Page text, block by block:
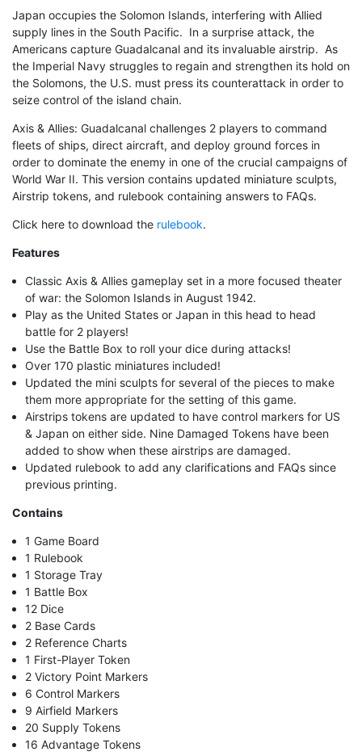
Japan occupies the Solomon Islands, interfering with Allied
supply lines in the South Pacific. In a surprise attack, the
Americans capture Guadalcanal and its invaluable airstrip. As
the Imperial Navy struggles to regain and strengthen its hold on
the Solomons, the U.S. must press its counterattack in order to
seize control of the island chain.
Axis & Allies: Guadalcanal challenges 2 players to command
fleets of ships, direct aircraft, and deploy ground forces in
order to dominate the enemy in one of the crucial campaigns of
World War II. This version contains updated miniature sculpts,
Airstrip tokens, and rulebook containing answers to FAQs.
Click here to download the rulebook.
Features
Classic Axis & Allies gameplay set in a more focused theater
of war: the Solomon Islands in August 1942.
Play as the United States or Japan in this head to head
battle for 2 players!
Use the Battle Box to roll your dice during attacks!
Over 170 plastic miniatures included!
Updated the mini sculpts for several of the pieces to make
them more appropriate for the setting of this game.
Airstrips tokens are updated to have control markers for US
& Japan on either side. Nine Damaged Tokens have been
added to show when these airstrips are damaged.
Updated rulebook to add any clarifications and FAQs since
previous printing.
Contains
1 Game Board
1 Rulebook
1 Storage Tray
1 Battle Box
12 Dice
2 Base Cards
2 Reference Charts
1 First-Player Token
2 Victory Point Markers
6 Control Markers
9 Airfield Markers
20 Supply Tokens
16 Advantage Tokens